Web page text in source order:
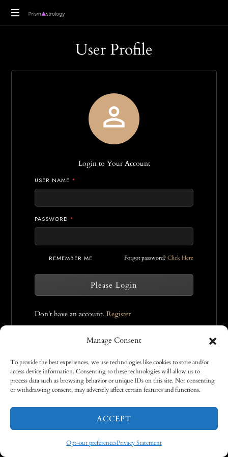
Manage Consent
To provide the best experiences, we use technologies like cookies to store and/or
access device information. Consenting to these technologies will allow us to
process data such as browsing behavior or unique IDs on this site. Not consenting
or withdrawing consent, may adversely affect certain features and functions.
ACCEPT
Opt-out preferencesPrivacy Statement
User Profile

Login to Your Account
USER NAME *
PASSWORD *
REMEMBER ME Forgot password? Click Here
Please Login
Don't have an account.Register
TERMS AND CONDITIONS
©2026 TAMARA PITZER | CRAFTED BYVICDESIGN.RO